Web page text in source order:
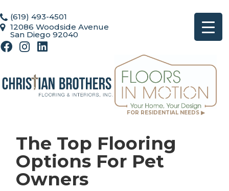
FOR RESIDENTIAL NEEDS ▶
(619) 493-4501
12086 Woodside Avenue
San Diego 92040
The Top Flooring
Options For Pet
Owners